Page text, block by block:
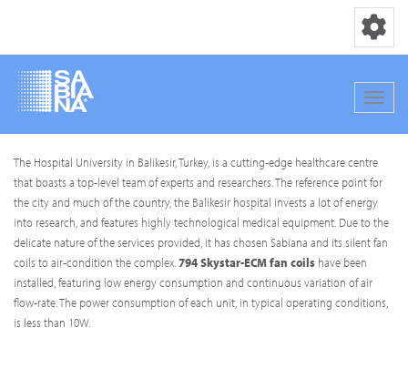
main
content
Toggle
The Hospital University in Balikesir, Turkey, is a cutting-edge healthcare centre
that boasts a top-level team of experts and researchers. The reference point for
the city and much of the country, the Balikesir hospital invests a lot of energy
into research, and features highly technological medical equipment. Due to the
delicate nature of the services provided, it has chosen Sabiana and its silent fan
coils to air-condition the complex.794 Skystar-ECM fan coils have been
installed, featuring low energy consumption and continuous variation of air
flow-rate. The power consumption of each unit, in typical operating conditions,
is less than 10W.